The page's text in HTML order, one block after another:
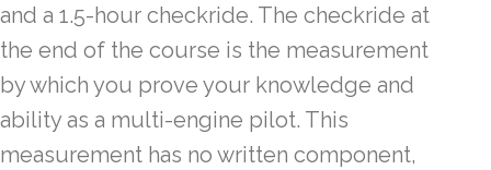
and a 1.5-hour checkride. The checkride at
the end of the course is the measurement
by which you prove your knowledge and
ability as a multi-engine pilot. This
measurement has no written component,